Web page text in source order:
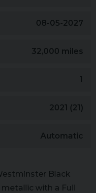
08-05-2027
32,000 miles
1
2021 (21)
Automatic
Black
with a Full